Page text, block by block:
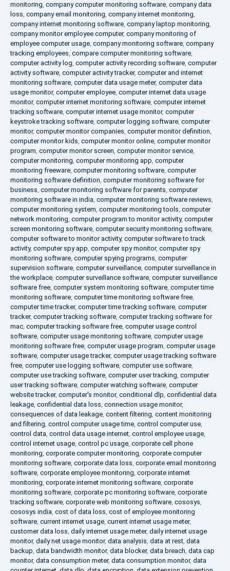
monitoring, company computer monitoring software, company data
loss, company email monitoring, company internet monitoring,
company internet monitoring software, company laptop monitoring,
company monitor employee computer, company monitoring of
employee computer usage, company monitoring software, company
tracking employees, compare computer monitoring software,
computer activity log, computer activity recording software, computer
activity software, computer activity tracker, computer and internet
monitoring software, computer data usage meter, computer data
usage monitor, computer employee, computer internet data usage
monitor, computer internet monitoring software, computer internet
tracking software, computer internet usage monitor, computer
keystroke tracking software, computer logging software, computer
monitor, computer monitor companies, computer monitor definition,
computer monitor kids, computer monitor online, computer monitor
program, computer monitor screen, computer monitor service,
computer monitoring, computer monitoring app, computer
monitoring freeware, computer monitoring software, computer
monitoring software definition, computer monitoring software for
business, computer monitoring software for parents, computer
monitoring software in india, computer monitoring software reviews,
computer monitoring system, computer monitoring tools, computer
network monitoring, computer program to monitor activity, computer
screen monitoring software, computer security monitoring software,
computer software to monitor activity, computer software to track
activity, computer spy app, computer spy monitor, computer spy
monitoring software, computer spying programs, computer
supervision software, computer surveillance, computer surveillance in
the workplace, computer surveillance software, computer surveillance
software free, computer system monitoring software, computer time
monitoring software, computer time monitoring software free,
computer time tracker, computer time tracking software, computer
tracker, computer tracking software, computer tracking software for
mac, computer tracking software free, computer usage control
software, computer usage monitoring software, computer usage
monitoring software free, computer usage program, computer usage
software, computer usage tracker, computer usage tracking software
free, computer use logging software, computer use software,
computer use tracking software, computer user tracking, computer
user tracking software, computer watching software, computer
website tracker, computer's monitor, conditional dlp, confidential data
leakage, confidential data loss, connection usage monitor,
consequences of data leakage, content filtering, content monitoring
and filtering, control computer usage time, control computer use,
control data, control data usage internet, control employee usage,
control internet usage, control pc usage, corporate cell phone
monitoring, corporate computer monitoring, corporate computer
monitoring software, corporate data loss, corporate email monitoring
software, corporate employee monitoring, corporate internet
monitoring, corporate internet monitoring software, corporate
monitoring software, corporate pc monitoring software, corporate
tracking software, corporate web monitoring software, cososys,
cososys india, cost of data loss, cost of employee monitoring
software, current internet usage, current internet usage meter,
customer data loss, daily internet usage meter, daily internet usage
monitor, daily net usage monitor, data analysis, data at rest, data
backup, data bandwidth monitor, data blocker, data breach, data cap
monitor, data consumption meter, data consumption monitor, data